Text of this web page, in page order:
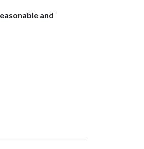
and